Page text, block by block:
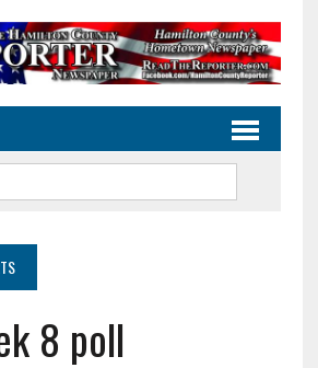
8 poll